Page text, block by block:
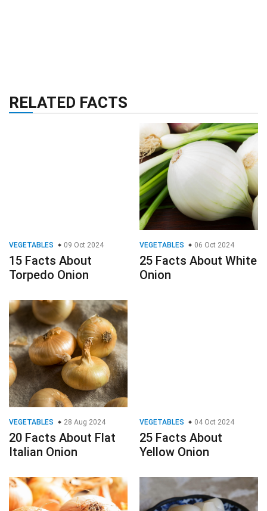
RELATED FACTS
VEGETABLES 09 Oct 2024
15 Facts About
Torpedo Onion
VEGETABLES 06 Oct 2024
25 Facts About White
Onion
VEGETABLES 28 Aug 2024
20 Facts About Flat
Italian Onion
VEGETABLES 04 Oct 2024
25 Facts About
Yellow Onion